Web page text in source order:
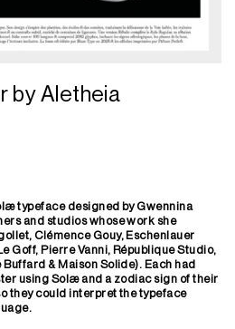
by Aletheia
typeface designed by Gwennina
and studios whose work she
Clémence Gouy, Eschenlauer
Goff, Pierre Vanni, République Studio,
& Maison Solide). Each had
using Solæ and a zodiac sign of their
they could interpret the typeface